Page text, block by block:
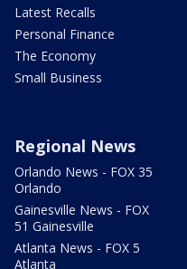
Latest Recalls
Personal Finance
The Economy
Small Business
Regional News
Orlando News - FOX 35
Orlando
Gainesville News - FOX
51 Gainesville
Atlanta News - FOX 5
Atlanta